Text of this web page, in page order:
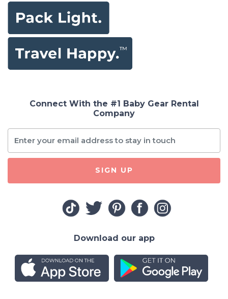
Connect With the #1 Baby Gear Rental
Company
SIGN UP
Download our app